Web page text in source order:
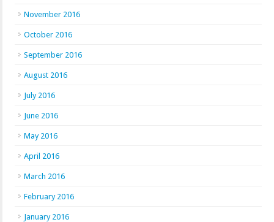
November 2016
October 2016
September 2016
August 2016
July 2016
June 2016
May 2016
April 2016
March 2016
February 2016
January 2016